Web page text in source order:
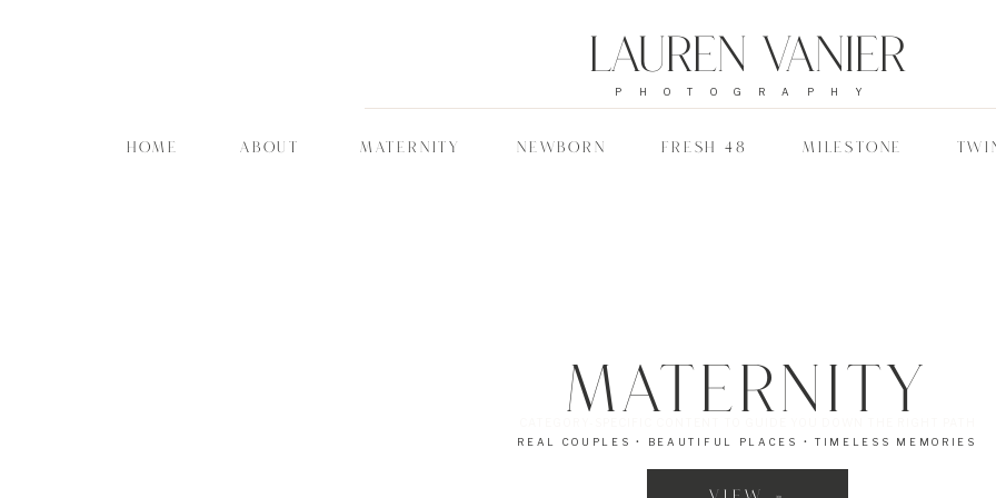
NEWBORN
MATERNITY MILESTONE
ABOUT
HOME
PHOTOGRAPHY
Lauren Vanier
FRESH 48
REAL COUPLES • BEAUTIFUL PLACES • TIMELESS MEMORIES
Maternity